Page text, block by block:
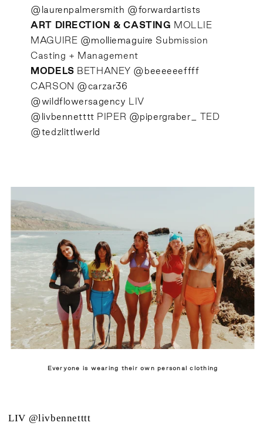
@laurenpalmersmith @forwardartists
ART DIRECTION & CASTING MOLLIE
MAGUIRE @molliemaguire Submission
Casting + Management
MODELS BETHANEY @beeeeeeffff
CARSON @carzar36
@wildflowersagency LIV
@livbennetttt PIPER @pipergraber_
TED
@tedzlittlwerld
Everyone is wearing their own personal clothing
LIV @livbennetttt